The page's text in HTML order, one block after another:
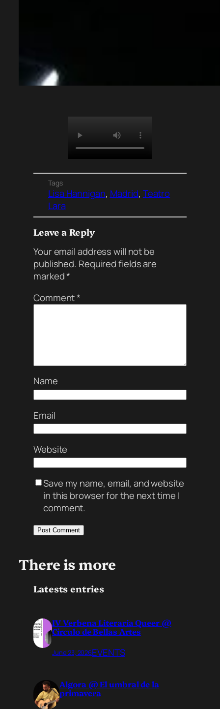
Tags
Lisa Hannigan, Madrid, Teatro
Lara
Leave a Reply
Your email address will not be
published. Required fields are
marked*
Comment*
Name
Email
Website
Save my name, email, and website
in this browser for the next time I
comment.
There is more
Latests entries
IV Verbena Literaria Queer @
Círculo de Bellas Artes
June 23, 2026EVENTS
Algora @ El umbral de la
primavera